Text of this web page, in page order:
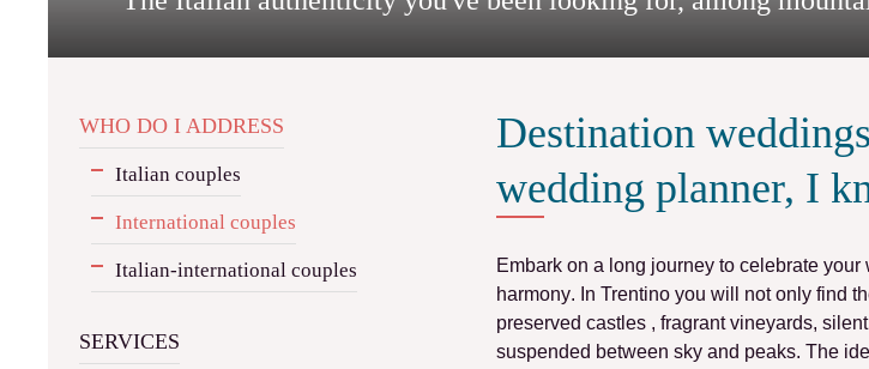
WHO DO I ADDRESS
Italian couples
International couples
Italian-international couples
SERVICES
Destination
wedding planner, I
Embark on a long journey to celebrate
harmony. In Trentino you will not only find
preserved castles , fragrantvineyards, silent
suspended between sky and peaks. The